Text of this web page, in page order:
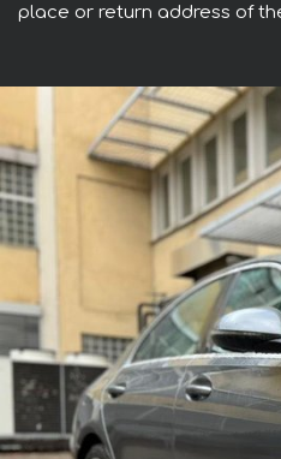
place or return address of